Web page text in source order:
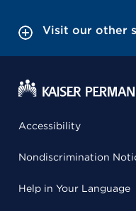
Visit our other
Accessibility
Nondiscrimination
Help in Your Language